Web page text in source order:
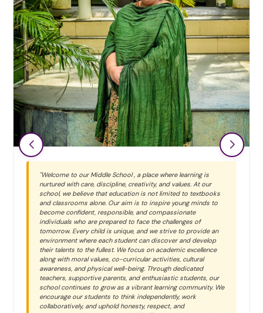
"Welcome to our Middle School , a place where learning is
nurtured with care, discipline, creativity, and values. At our
school, we believe that education is not limited to textbooks
and classrooms alone. Our aim is to inspire young minds to
become confident, responsible, and compassionate
individuals who are prepared to face the challenges of
tomorrow. Every child is unique, and we strive to provide an
environment where each student can discover and develop
their talents to the fullest. We focus on academic excellence
along with moral values, co-curricular activities, cultural
awareness, and physical well-being. Through dedicated
teachers, supportive parents, and enthusiastic students, our
school continues to grow as a vibrant learning community. We
encourage our students to think independently, work
collaboratively, and uphold honesty, respect, and